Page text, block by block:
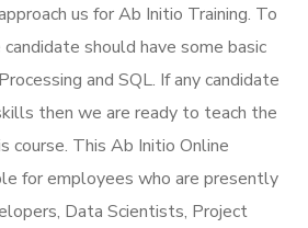
us for Ab Initio Training. To
should have some basic
and SQL. If any candidate
then we are ready to teach the
course. This Ab Initio Online
for employees who are presently
Data Scientists, Project